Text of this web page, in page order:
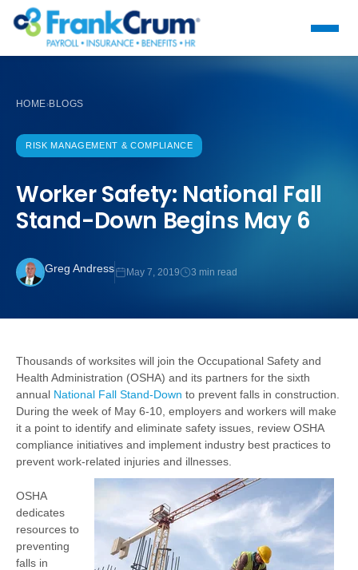
HOME›BLOGS
RISK MANAGEMENT & COMPLIANCE
Worker Safety: National Fall
Stand-Down Begins May 6
Greg Andress May 7, 2019 3 min read
Thousands of worksites will join the Occupational Safety and
Health Administration (OSHA) and its partners for the sixth
annual National Fall Stand-Down to prevent falls in construction.
During the week of May 6-10, employers and workers will make
it a point to identify and eliminate safety issues, review OSHA
compliance initiatives and implement industry best practices to
prevent work-related injuries and illnesses.
OSHA
dedicates
resources to
preventing
falls in